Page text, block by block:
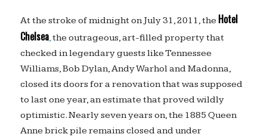
At the stroke of midnight on July 31, 2011, the Hotel
Chelsea,the outrageous, art-filled property that
checked in legendary guests like Tennessee
Williams, Bob Dylan, Andy Warhol and Madonna,
closed its doors for a renovation that was supposed
to last one year, an estimate that proved wildly
optimistic. Nearly seven years on, the 1885 Queen
Anne brick pile remains closed and under